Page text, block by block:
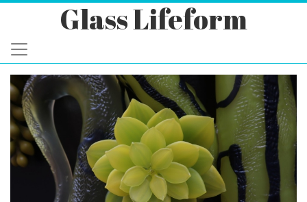
Glass Lifeform